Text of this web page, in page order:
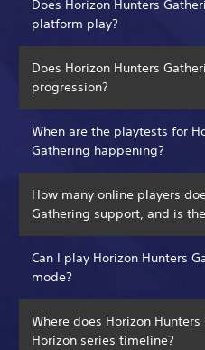
Does Horizon Hunters
platform play?
Does Horizon Hunters
progression?
When are the playtests for
Gathering happening?
How many online players
Gathering support, and is
Can I play Horizon Hunters
mode?
Where does Horizon
Horizon series timeline?